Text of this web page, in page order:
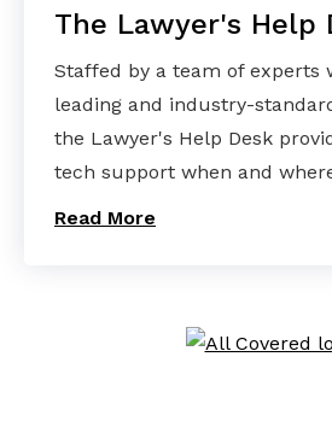
The Lawyer's Help
Staffed by a team of experts
leading and industry-
the Lawyer's Help Desk
tech support when and
Read More